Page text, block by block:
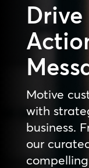
Motive
with
business.
our